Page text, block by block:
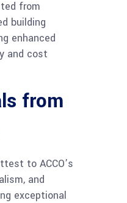
from
building
enhanced
and cost
from
to ACCO’s
and
exceptional